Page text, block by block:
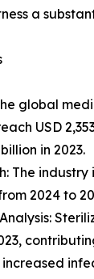
a
global
USD
in 2023.
The
2024 to